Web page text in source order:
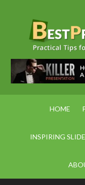
HOME
INSPIRING SLIDE